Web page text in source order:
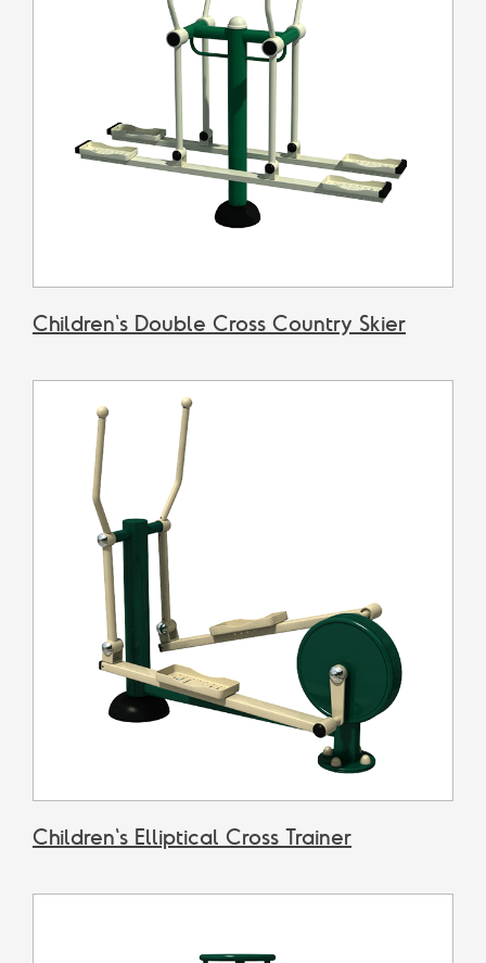
Children's Double Cross Country Skier
Children's Elliptical Cross Trainer